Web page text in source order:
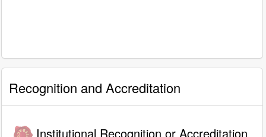
Recognition and Accreditation
Institutional Recognition or Accreditation